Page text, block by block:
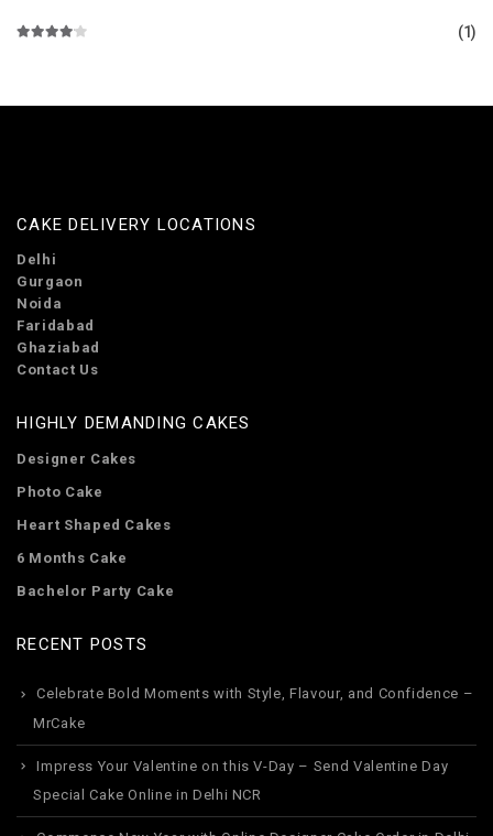
(1)
CAKE DELIVERY LOCATIONS
Delhi
Gurgaon
Noida
Faridabad
Ghaziabad
Contact Us
HIGHLY DEMANDING CAKES
Designer Cakes
Photo Cake
Heart Shaped Cakes
6 Months Cake
Bachelor Party Cake
RECENT POSTS
Celebrate Bold Moments with Style, Flavour, and Confidence –
MrCake
Impress Your Valentine on this V-Day – Send Valentine Day
Special Cake Online in Delhi NCR